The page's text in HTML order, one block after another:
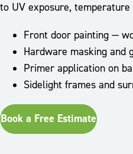
to UV exposure,
Front door painting —
Hardware masking and
Primer application on
Sidelight frames and
Book a Free Estimate